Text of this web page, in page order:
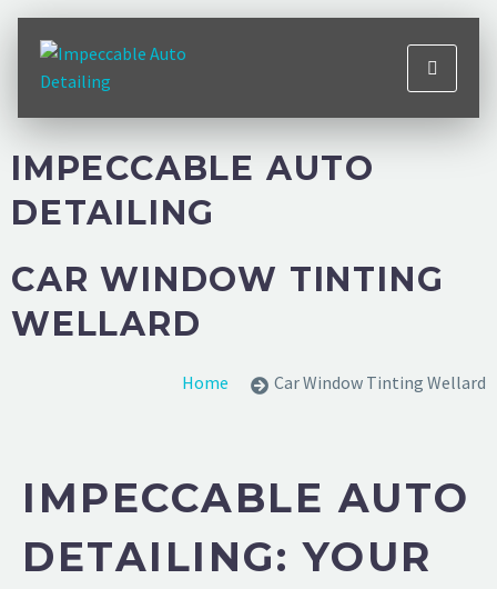
IMPECCABLE AUTO
DETAILING
CAR WINDOW TINTING
WELLARD
Home Car Window Tinting Wellard
IMPECCABLE AUTO
DETAILING: YOUR